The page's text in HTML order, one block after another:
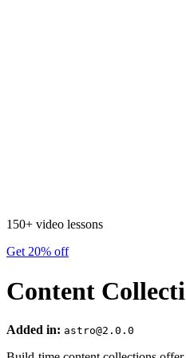
150+ video lessons
Get 20% off
Content
Added in: astro@2.0.0